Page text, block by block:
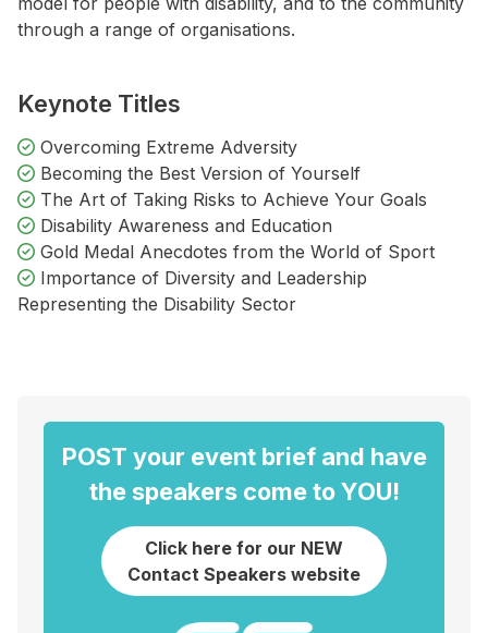
through a range of organisations.
Keynote Titles
Overcoming Extreme Adversity
Becoming the Best Version of Yourself
The Art of Taking Risks to Achieve Your Goals
Disability Awareness and Education
Gold Medal Anecdotes from the World of Sport
Importance of Diversity and Leadership
Representing the Disability Sector
POST your event brief and have
the speakers come to YOU!
Click here for our NEW
Contact Speakers website